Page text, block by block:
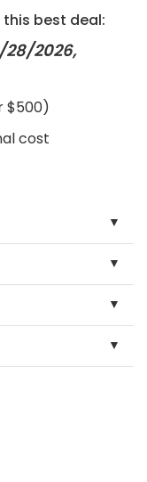
best deal:
28/2026,
$500)
cost